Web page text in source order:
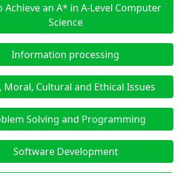
Achieve an A* in A-Level Computer
Science
Information processing
Moral, Cultural and Ethical Issues
Solving and Programming
Software Development